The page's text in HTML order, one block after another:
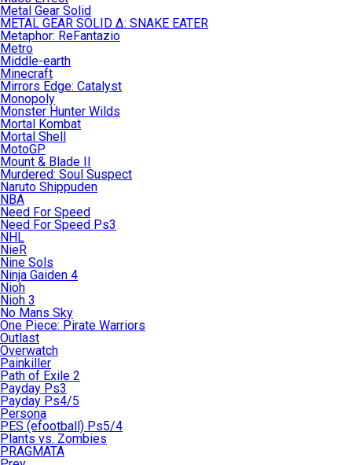
Metal Gear Solid
METAL GEAR SOLID Δ: SNAKE EATER
Metaphor: ReFantazio
Metro
Middle-earth
Minecraft
Mirrors Edge: Catalyst
Monopoly
Monster Hunter Wilds
Mortal Kombat
Mortal Shell
MotoGP
Mount & Blade II
Murdered: Soul Suspect
Naruto Shippuden
NBA
Need For Speed
Need For Speed Ps3
NHL
NieR
Nine Sols
Ninja Gaiden 4
Nioh
Nioh 3
No Mans Sky
One Piece: Pirate Warriors
Outlast
Overwatch
Painkiller
Path of Exile 2
Payday Ps3
Payday Ps4/5
Persona
PES (efootball) Ps5/4
Plants vs. Zombies
PRAGMATA